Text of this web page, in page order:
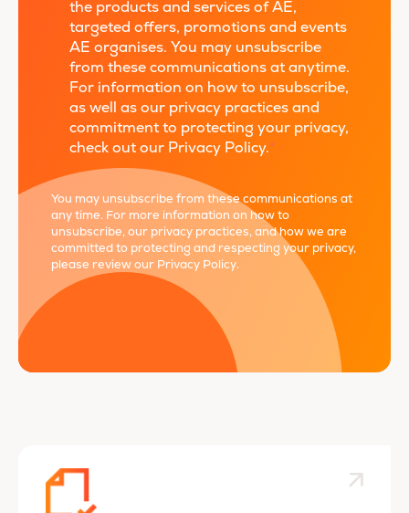
the products and services of AE,
targeted offers, promotions and events
AE organises. You may unsubscribe
from these communications at anytime.
For information on how to unsubscribe,
as well as our privacy practices and
commitment to protecting your privacy,
check out our Privacy Policy.*
You may unsubscribe from these communications at
any time. For more information on how to
unsubscribe, our privacy practices, and how we are
committed to protecting and respecting your privacy,
please review our Privacy Policy.